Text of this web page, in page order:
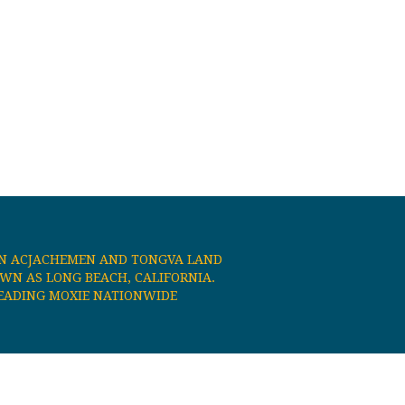
ACJACHEMEN AND TONGVA LAND
AS LONG BEACH, CALIFORNIA.
MOXIE NATIONWIDE